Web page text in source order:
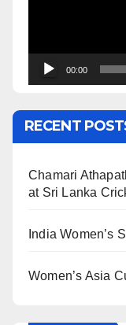
00:00
RECENT
Chamari
at Sri Lanka
India Women’s
Women’s Asia